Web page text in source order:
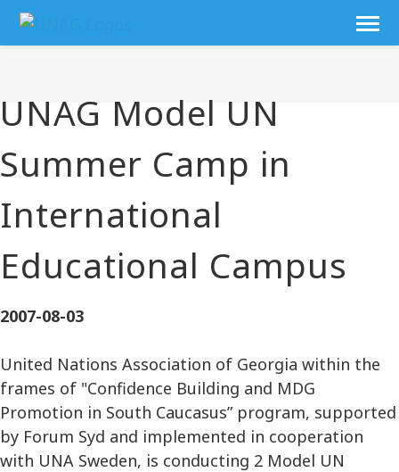
UNAG Model UN
Summer Camp in
International
Educational Campus
2007-08-03
United Nations Association of Georgia within the
frames of "Confidence Building and MDG
Promotion in South Caucasus” program, supported
by Forum Syd and implemented in cooperation
with UNA Sweden, is conducting 2 Model UN